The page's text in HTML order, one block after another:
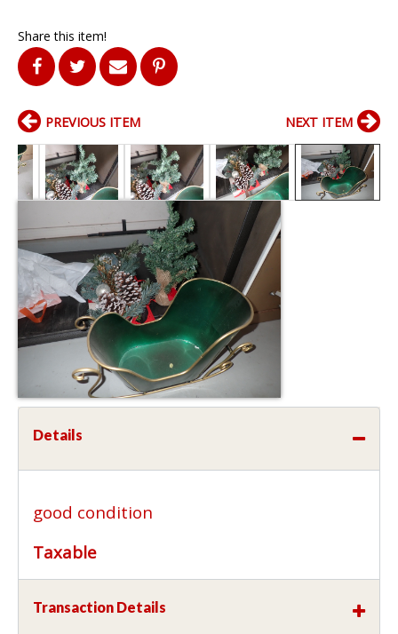
Share this item!
PREVIOUS ITEM NEXT ITEM
Details
good condition
Taxable
Transaction Details